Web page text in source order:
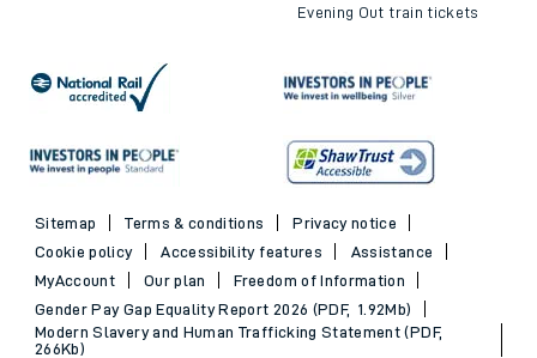
Evening Out train tickets
Sitemap Terms & conditions
Privacy notice
Cookie policy
Accessibility features
Assistance
MyAccount
Our plan
Freedom of Information
Gender Pay Gap Equality Report 2026 (PDF, 1.92Mb)
Modern Slavery and Human Trafficking Statement (PDF,
266Kb)